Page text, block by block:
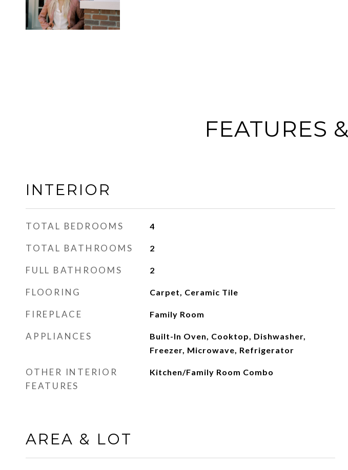
FEATURES
INTERIOR
TOTAL BEDROOMS 4
TOTAL BATHROOMS 2
FULL BATHROOMS 2
FLOORING Carpet, Ceramic Tile
FIREPLACE Family Room
APPLIANCES
Built-In Oven, Cooktop, Dishwasher,
Freezer, Microwave, Refrigerator
OTHER INTERIOR
FEATURES
Kitchen/Family Room Combo
AREA & LOT